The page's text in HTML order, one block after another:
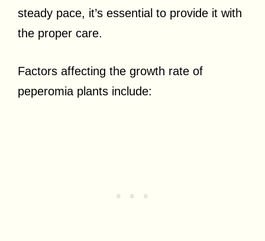
steady pace, it’s essential to provide it with
the proper care.
Factors affecting the growth rate of
peperomia plants include: